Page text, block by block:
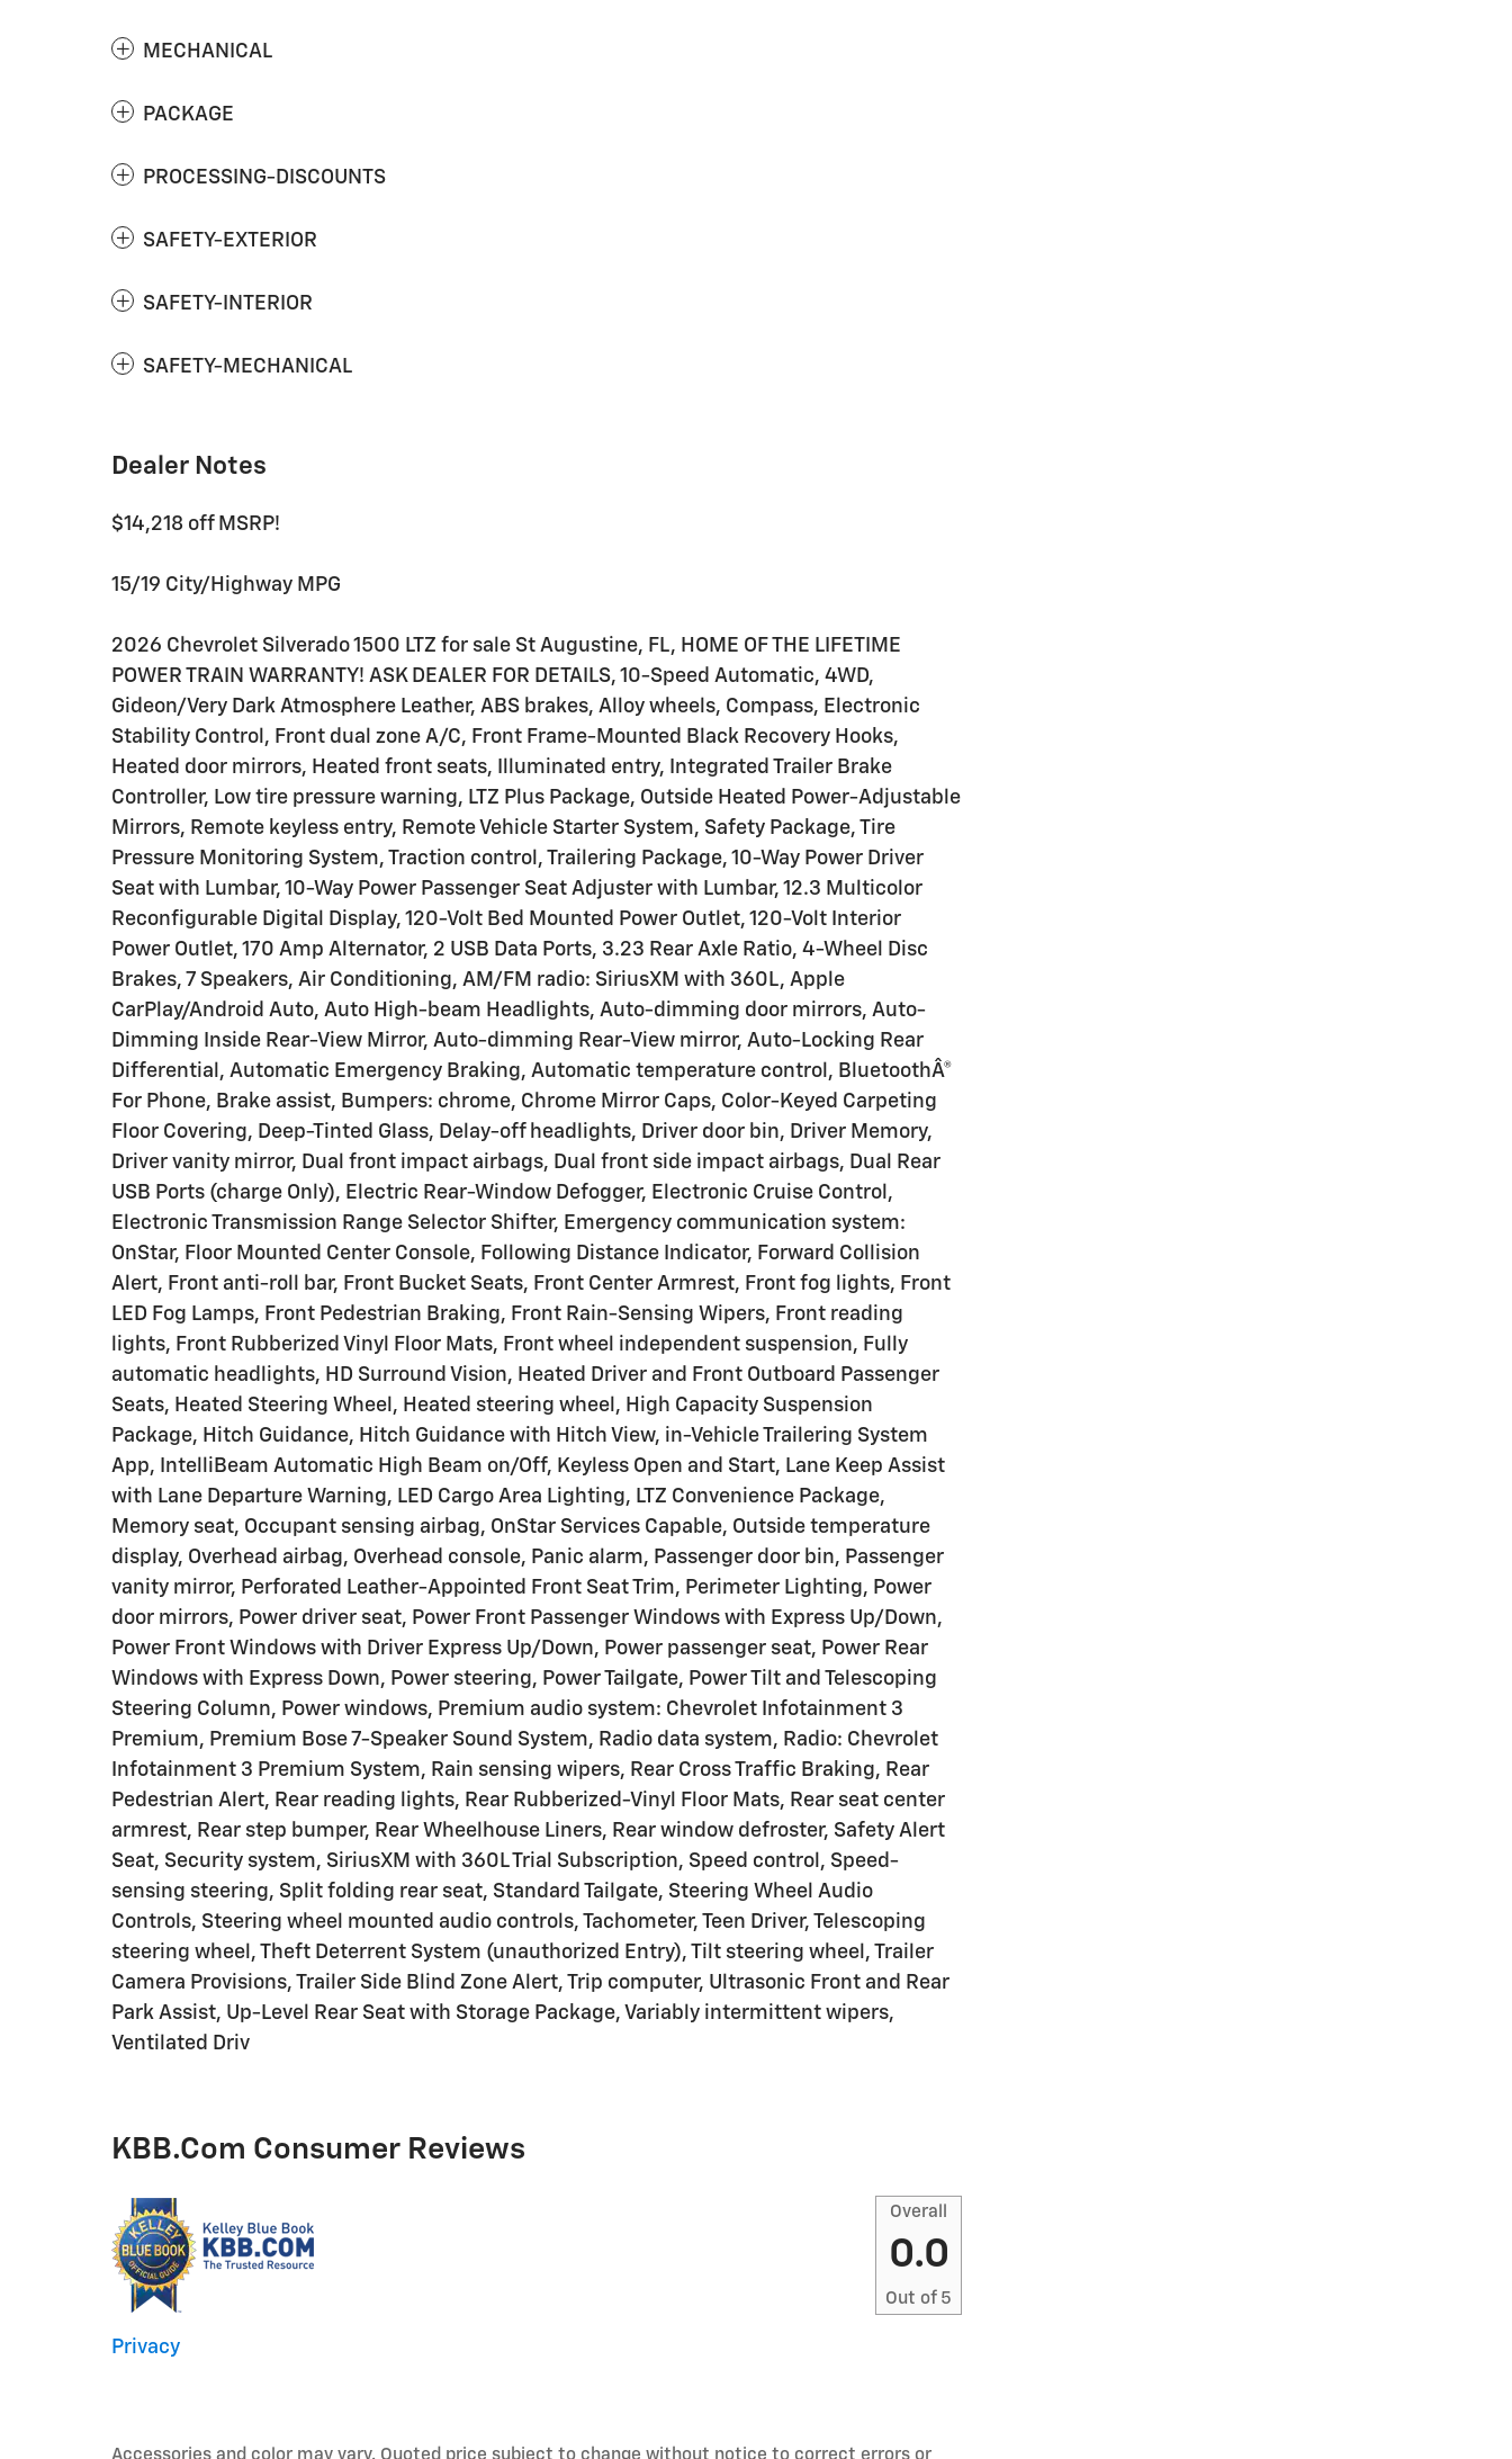
MECHANICAL
PACKAGE
PROCESSING-DISCOUNTS
SAFETY-EXTERIOR
SAFETY-INTERIOR
SAFETY-MECHANICAL
Dealer Notes
$14,218 off MSRP!
15/19 City/Highway MPG
2026 Chevrolet Silverado 1500 LTZ for sale St Augustine, FL, HOME OF THE LIFETIME
POWER TRAIN WARRANTY! ASK DEALER FOR DETAILS, 10-Speed Automatic, 4WD,
Gideon/Very Dark Atmosphere Leather, ABS brakes, Alloy wheels, Compass, Electronic
Stability Control, Front dual zone A/C, Front Frame-Mounted Black Recovery Hooks,
Heated door mirrors, Heated front seats, Illuminated entry, Integrated Trailer Brake
Controller, Low tire pressure warning, LTZ Plus Package, Outside Heated Power-Adjustable
Mirrors, Remote keyless entry, Remote Vehicle Starter System, Safety Package, Tire
Pressure Monitoring System, Traction control, Trailering Package, 10-Way Power Driver
Seat with Lumbar, 10-Way Power Passenger Seat Adjuster with Lumbar, 12.3 Multicolor
Reconfigurable Digital Display, 120-Volt Bed Mounted Power Outlet, 120-Volt Interior
Power Outlet, 170 Amp Alternator, 2 USB Data Ports, 3.23 Rear Axle Ratio, 4-Wheel Disc
Brakes, 7 Speakers, Air Conditioning, AM/FM radio: SiriusXM with 360L, Apple
CarPlay/Android Auto, Auto High-beam Headlights, Auto-dimming door mirrors, Auto-
Dimming Inside Rear-View Mirror, Auto-dimming Rear-View mirror, Auto-Locking Rear
Differential, Automatic Emergency Braking, Automatic temperature control, BluetoothÂ®
For Phone, Brake assist, Bumpers: chrome, Chrome Mirror Caps, Color-Keyed Carpeting
Floor Covering, Deep-Tinted Glass, Delay-off headlights, Driver door bin, Driver Memory,
Driver vanity mirror, Dual front impact airbags, Dual front side impact airbags, Dual Rear
USB Ports (charge Only), Electric Rear-Window Defogger, Electronic Cruise Control,
Electronic Transmission Range Selector Shifter, Emergency communication system:
OnStar, Floor Mounted Center Console, Following Distance Indicator, Forward Collision
Alert, Front anti-roll bar, Front Bucket Seats, Front Center Armrest, Front fog lights, Front
LED Fog Lamps, Front Pedestrian Braking, Front Rain-Sensing Wipers, Front reading
lights, Front Rubberized Vinyl Floor Mats, Front wheel independent suspension, Fully
automatic headlights, HD Surround Vision, Heated Driver and Front Outboard Passenger
Seats, Heated Steering Wheel, Heated steering wheel, High Capacity Suspension
Package, Hitch Guidance, Hitch Guidance with Hitch View, in-Vehicle Trailering System
App, IntelliBeam Automatic High Beam on/Off, Keyless Open and Start, Lane Keep Assist
with Lane Departure Warning, LED Cargo Area Lighting, LTZ Convenience Package,
Memory seat, Occupant sensing airbag, OnStar Services Capable, Outside temperature
display, Overhead airbag, Overhead console, Panic alarm, Passenger door bin, Passenger
vanity mirror, Perforated Leather-Appointed Front Seat Trim, Perimeter Lighting, Power
door mirrors, Power driver seat, Power Front Passenger Windows with Express Up/Down,
Power Front Windows with Driver Express Up/Down, Power passenger seat, Power Rear
Windows with Express Down, Power steering, Power Tailgate, Power Tilt and Telescoping
Steering Column, Power windows, Premium audio system: Chevrolet Infotainment 3
Premium, Premium Bose 7-Speaker Sound System, Radio data system, Radio: Chevrolet
Infotainment 3 Premium System, Rain sensing wipers, Rear Cross Traffic Braking, Rear
Pedestrian Alert, Rear reading lights, Rear Rubberized-Vinyl Floor Mats, Rear seat center
armrest, Rear step bumper, Rear Wheelhouse Liners, Rear window defroster, Safety Alert
Seat, Security system, SiriusXM with 360L Trial Subscription, Speed control, Speed-
sensing steering, Split folding rear seat, Standard Tailgate, Steering Wheel Audio
Controls, Steering wheel mounted audio controls, Tachometer, Teen Driver, Telescoping
steering wheel, Theft Deterrent System (unauthorized Entry), Tilt steering wheel, Trailer
Camera Provisions, Trailer Side Blind Zone Alert, Trip computer, Ultrasonic Front and Rear
Park Assist, Up-Level Rear Seat with Storage Package, Variably intermittent wipers,
Ventilated Driv
KBB.com Consumer Reviews
Overall
0.0
Out of 5
Privacy
Accessories and color may vary. Quoted price subject to change without notice to correct errors or